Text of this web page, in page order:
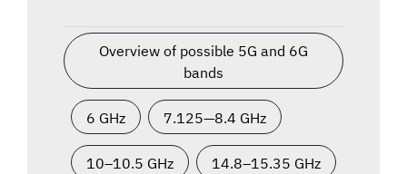
Overview of possible 5G and 6G
bands
6 GHz 7.125—8.4 GHz
10–10.5 GHz 14.8–15.35 GHz